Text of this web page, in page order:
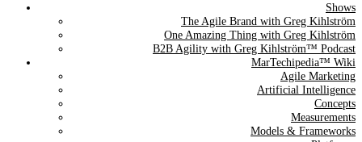
The Agile Brand Guide®
Expert Advice for Marketing Leaders on MarTech, AI, & CX
Shows
The Agile Brand with Greg Kihlström
One Amazing Thing with Greg Kihlström
B2B Agility with Greg Kihlström™ Podcast
MarTechipedia™ Wiki
Agile Marketing
Artificial Intelligence
Concepts
Measurements
Models & Frameworks